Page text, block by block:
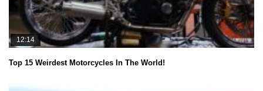
12:14
Top 15 Weirdest Motorcycles In The World!